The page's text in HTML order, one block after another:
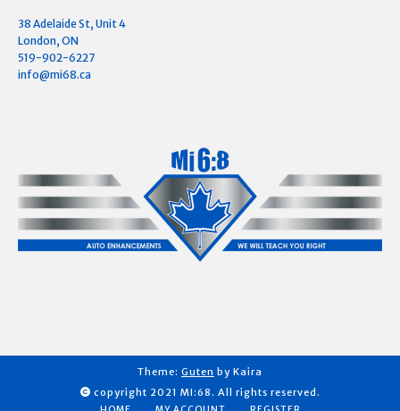
38 Adelaide St, Unit 4
London, ON
519-902-6227
info@mi68.ca
Theme: Guten by Kaira
copyright 2021 MI:68. All rights reserved.